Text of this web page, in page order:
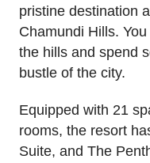
pristine destination
Chamundi Hills.
the hills and spend
bustle of the city.
Equipped with 21
rooms, the resort
Suite, and The